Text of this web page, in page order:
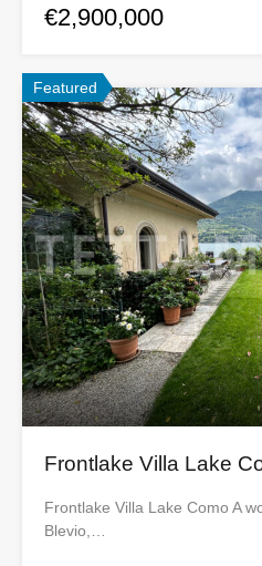
€2,900,000
Featured
Frontlake Villa Lake
Frontlake Villa Lake Como A
Blevio,…